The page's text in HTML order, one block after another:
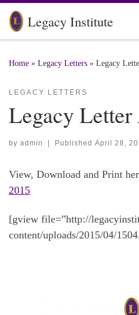
Skip to content
Legacy Institute
Home » Legacy Letters » Legacy
LEGACY LETTERS
Legacy
by admin | Published April 28,
View, Download and Print
2015
[gview file=”http://
content/uploads/2015/04/